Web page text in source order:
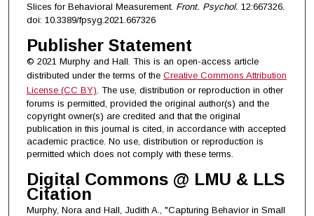
Slices for Behavioral Measurement. Front. Psychol. 12:667326.
doi: 10.3389/fpsyg.2021.667326
Publisher Statement
© 2021 Murphy and Hall. This is an open-access article
distributed under the terms of the Creative Commons Attribution
License (CC BY) . The use, distribution or reproduction in other
forums is permitted, provided the original author(s) and the
copyright owner(s) are credited and that the original
publication in this journal is cited, in accordance with accepted
academic practice. No use, distribution or reproduction is
permitted which does not comply with these terms.
Digital Commons @ LMU & LLS
Citation
Murphy, Nora and Hall, Judith A., "Capturing Behavior in Small